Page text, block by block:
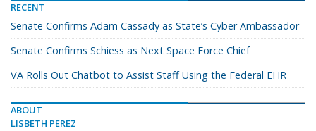
RECENT
Senate Confirms Adam Cassady as State’s Cyber Ambassador
Senate Confirms Schiess as Next Space Force Chief
VA Rolls Out Chatbot to Assist Staff Using the Federal EHR
ABOUT
LISBETH PEREZ